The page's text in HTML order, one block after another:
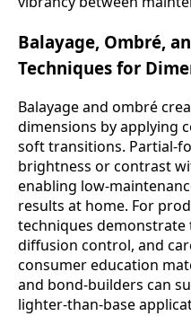
Balayage, Ombré,
Techniques for
Balayage and ombré
dimensions by applying
soft transitions. Partial-
brightness or contrast
enabling low-
results at home. For
techniques demonstrate
diffusion control, and
consumer education
and bond-builders can
lighter-than-base